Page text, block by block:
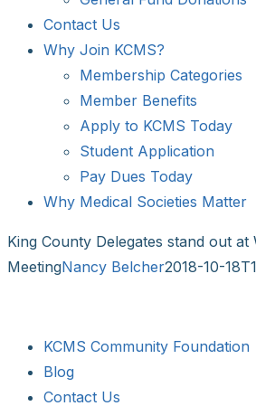
Contact Us
Why Join KCMS?
Membership Categories
Member Benefits
Apply to KCMS Today
Student Application
Pay Dues Today
Why Medical Societies Matter
King County Delegates stand out
MeetingNancy Belcher2018-10-
KCMS Community Foundation
Blog
Contact Us